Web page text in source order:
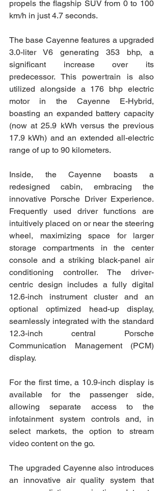
propels the flagship SUV from 0 to 100
km/h in just 4.7 seconds.
The base Cayenne features a upgraded
3.0-liter V6 generating 353 bhp, a
significant increase over its
predecessor. This powertrain is also
utilized alongside a 176 bhp electric
motor in the Cayenne E-Hybrid,
boasting an expanded battery capacity
(now at 25.9 kWh versus the previous
17.9 kWh) and an extended all-electric
range of up to 90 kilometers.
Inside, the Cayenne boasts a
redesigned cabin, embracing the
innovative Porsche Driver Experience.
Frequently used driver functions are
intuitively placed on or near the steering
wheel, maximizing space for larger
storage compartments in the center
console and a striking black-panel air
conditioning controller. The driver-
centric design includes a fully digital
12.6-inch instrument cluster and an
optional optimized head-up display,
seamlessly integrated with the standard
12.3-inch central Porsche
Communication Management (PCM)
display.
For the first time, a 10.9-inch display is
available for the passenger side,
allowing separate access to the
infotainment system controls and, in
select markets, the option to stream
video content on the go.
The upgraded Cayenne also introduces
an innovative air quality system that